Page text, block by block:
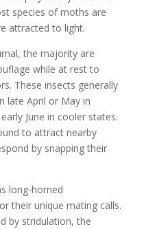
species of moths are
attracted to light.
the majority are
while at rest to
These insects generally
late April or May in
June in cooler states.
to attract nearby
by snapping their
long-horned
their unique mating calls.
by stridulation, the